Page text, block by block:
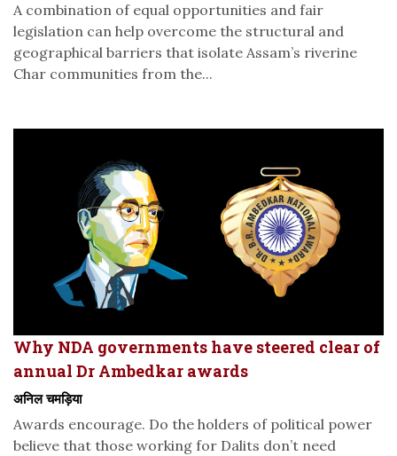
A combination of equal opportunities and fair
legislation can help overcome the structural and
geographical barriers that isolate Assam’s riverine
Char communities from the...
Why NDA governments have steered clear of
annual Dr Ambedkar awards
अनिल चमड़िया
Awards encourage. Do the holders of political power
believe that those working for Dalits don’t need